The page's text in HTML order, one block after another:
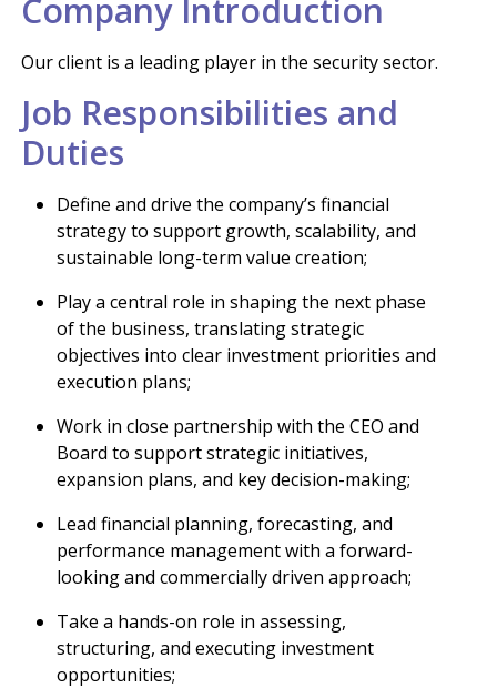
Company Introduction
Our client is a leading player in the security sector.
Job Responsibilities and
Duties
Define and drive the company’s financial
strategy to support growth, scalability, and
sustainable long-term value creation;
Play a central role in shaping the next phase
of the business, translating strategic
objectives into clear investment priorities and
execution plans;
Work in close partnership with the CEO and
Board to support strategic initiatives,
expansion plans, and key decision-making;
Lead financial planning, forecasting, and
performance management with a forward-
looking and commercially driven approach;
Take a hands-on role in assessing,
structuring, and executing investment
opportunities;